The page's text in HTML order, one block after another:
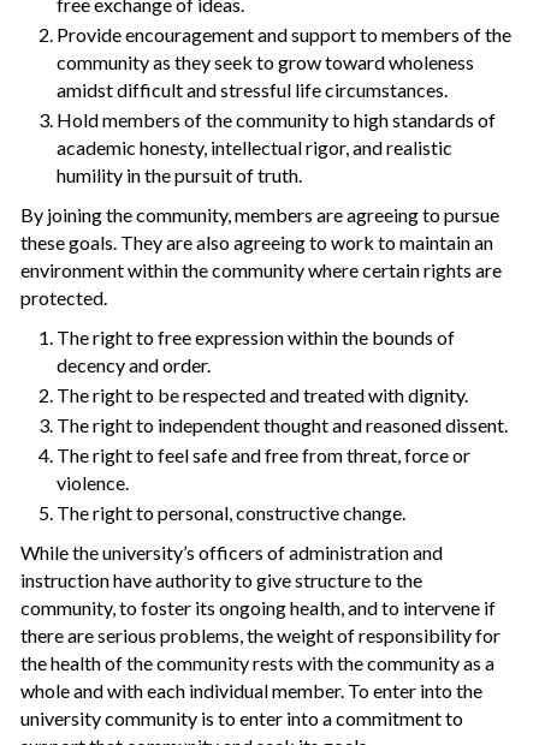
Provide encouragement and support to members of the
community as they seek to grow toward wholeness
amidst difficult and stressful life circumstances.
Hold members of the community to high standards of
academic honesty, intellectual rigor, and realistic
humility in the pursuit of truth.
By joining the community, members are agreeing to pursue
these goals. They are also agreeing to work to maintain an
environment within the community where certain rights are
protected.
The right to free expression within the bounds of
decency and order.
The right to be respected and treated with dignity.
The right to independent thought and reasoned dissent.
The right to feel safe and free from threat, force or
violence.
The right to personal, constructive change.
While the university’s officers of administration and
instruction have authority to give structure to the
community, to foster its ongoing health, and to intervene if
there are serious problems, the weight of responsibility for
the health of the community rests with the community as a
whole and with each individual member. To enter into the
university community is to enter into a commitment to